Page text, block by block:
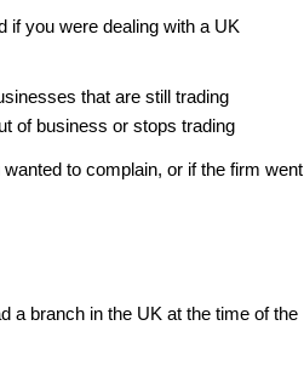
if you were dealing with a UK
that are still trading
of business or stops trading
to complain, or if the firm went
a branch in the UK at the time of the